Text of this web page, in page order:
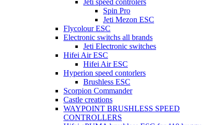
Jeti speed controlers
Spin Pro
Jeti Mezon ESC
Flycolour ESC
Electronic switchs all brands
Jeti Electronic switches
Hifei Air ESC
Hifei Air ESC
Hyperion speed contorlers
Brushless ESC
Scorpion Commander
Castle creations
WAYPOINT BRUSHLESS SPEED
CONTROLLERS